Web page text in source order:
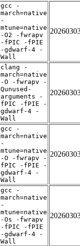
gcc -
march=native
-
mtune=native
-O2 -fwrapv
-fPIC -fPIE
-gdwarf-4 -
Wall
clang -
march=native
-O -fwrapv -
Qunused-
arguments -
fPIC -fPIE -
gdwarf-4 -
Wall
gcc -
march=native
-
mtune=native
-O -fwrapv -
fPIC -fPIE -
gdwarf-4 -
Wall
gcc -
march=native
-
mtune=native
-Os -fwrapv
-fPIC -fPIE
-gdwarf-4 -
Wall